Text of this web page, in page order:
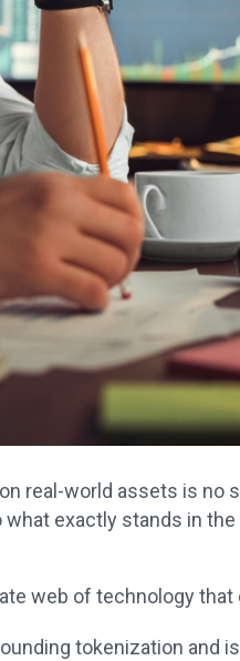
real-world assets is no
exactly stands in
web of technology
tokenization and